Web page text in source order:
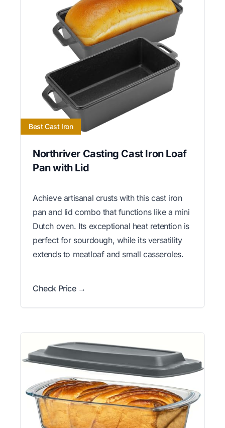
Best Cast Iron
Northriver Casting Cast Iron Loaf
Pan with Lid
Achieve artisanal crusts with this cast iron
pan and lid combo that functions like a mini
Dutch oven. Its exceptional heat retention is
perfect for sourdough, while its versatility
extends to meatloaf and small casseroles.
Check Price →